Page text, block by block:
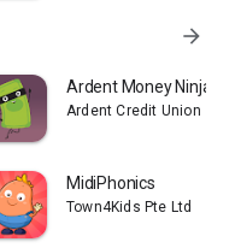
arrow_forward
Ardent Money Ninja
Ardent Credit Union
MidiPhonics
Town4Kids Pte Ltd